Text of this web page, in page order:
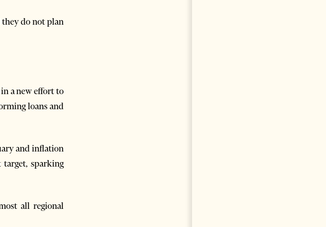
they do not plan
a new effort to
loans and
and inflation
target, sparking
all regional